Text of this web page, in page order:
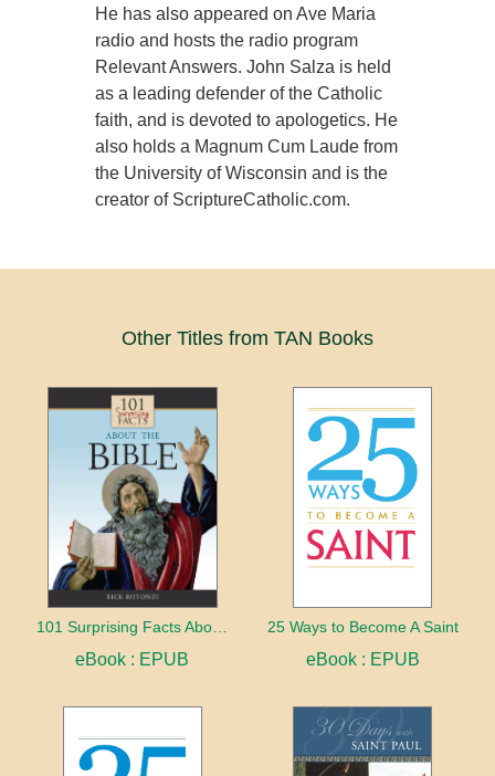
He has also appeared on Ave Maria
radio and hosts the radio program
Relevant Answers. John Salza is held
as a leading defender of the Catholic
faith, and is devoted to apologetics. He
also holds a Magnum Cum Laude from
the University of Wisconsin and is the
creator of ScriptureCatholic.com.
Other Titles from TAN Books
101 Surprising Facts About the Bible
eBook : EPUB
25 Ways to Become A Saint
eBook : EPUB